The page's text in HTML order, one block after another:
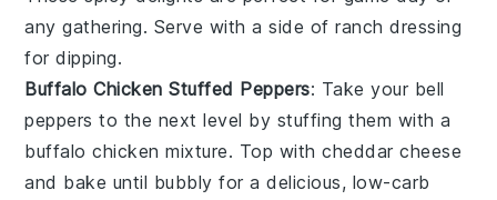
any gathering. Serve with a side ofranch dressing
for dipping.
Buffalo Chicken Stuffed Peppers: Take your bell
peppers to the next level by stuffing them with a
buffalo chicken mixture. Top withcheddar cheese
and bake until bubbly for a delicious, low-carb